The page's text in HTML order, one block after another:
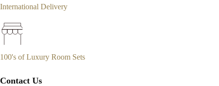
International Delivery
100's of Luxury Room Sets
Contact Us